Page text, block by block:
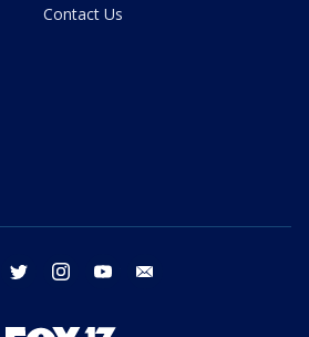
Contact Us
facebook twitter instagram youtube